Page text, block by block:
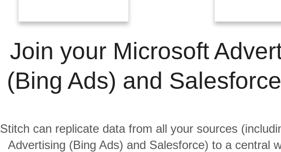
Join your Microsoft
(Bing Ads) and
Stitch can replicate data from all your sources
Advertising (Bing Ads) and Salesforce) to a central